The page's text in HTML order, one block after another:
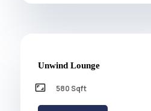
Unwind Lounge
aspect_ratio 580 Sqft